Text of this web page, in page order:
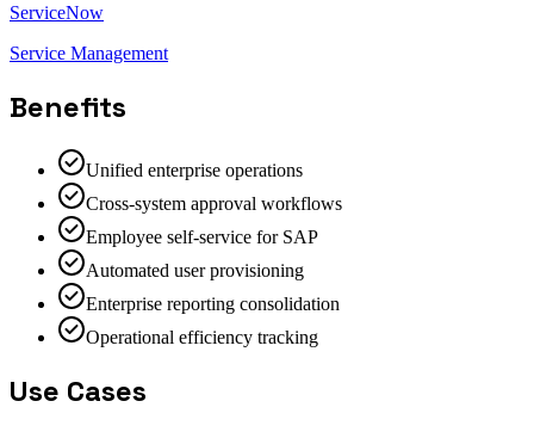
ServiceNow
Service Management
Benefits
Unified enterprise operations
Cross-system approval workflows
Employee self-service for SAP
Automated user provisioning
Enterprise reporting consolidation
Operational efficiency tracking
Use Cases